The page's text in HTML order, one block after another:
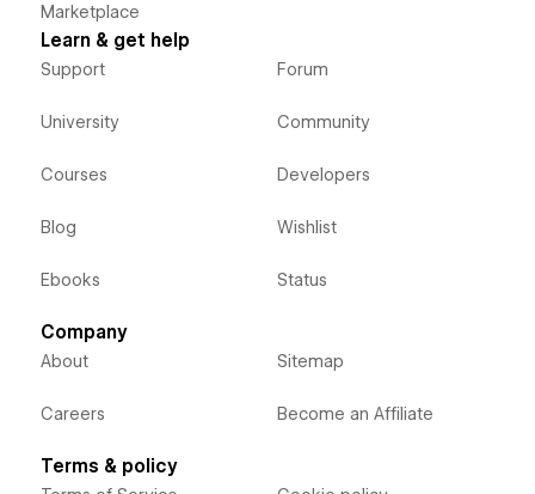
Marketplace
Learn & get help
Support
University
Courses
Blog
Ebooks
Forum
Community
Developers
Wishlist
Status
Company
About
Careers
Sitemap
Become an Affiliate
Terms & policy